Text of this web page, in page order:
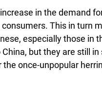
in the demand
This in turn
especially those in
but they are still
once-unpopular